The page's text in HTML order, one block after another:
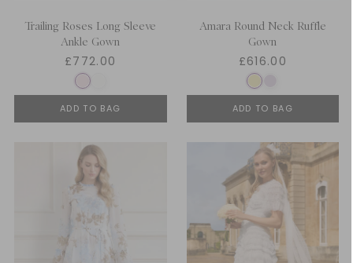
Trailing Roses Long Sleeve
Ankle Gown
£772.00
ADD TO BAG
Amara Round Neck Ruffle
Gown
£616.00
ADD TO BAG